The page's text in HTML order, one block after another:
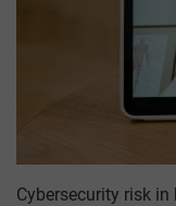
Cybersecurity risk